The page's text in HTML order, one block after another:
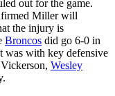
out for the game.
Miller will
the injury is
Broncos did go 6-0 in
was with key defensive
Wesley